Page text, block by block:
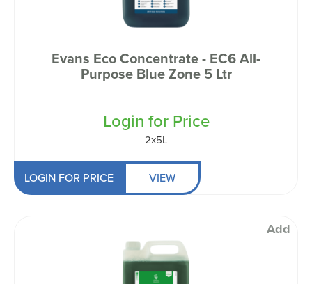
Evans Eco Concentrate - EC6 All-
Purpose Blue Zone 5 Ltr
Login for Price
2x5L
LOGIN FOR PRICE VIEW
Add